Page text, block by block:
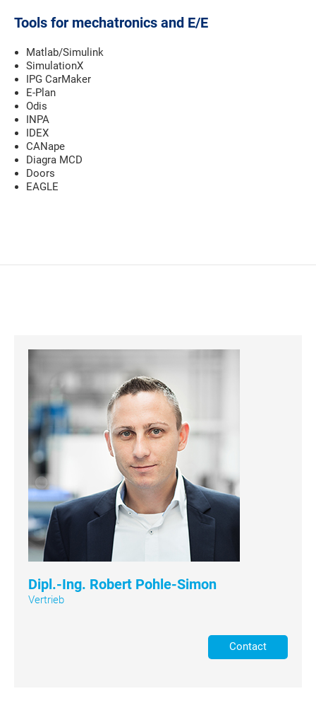
Tools for mechatronics and E/E
Matlab/Simulink
SimulationX
IPG CarMaker
E-Plan
Odis
INPA
IDEX
CANape
Diagra MCD
Doors
EAGLE
Dipl.-Ing. Robert Pohle-Simon
Vertrieb
Contact